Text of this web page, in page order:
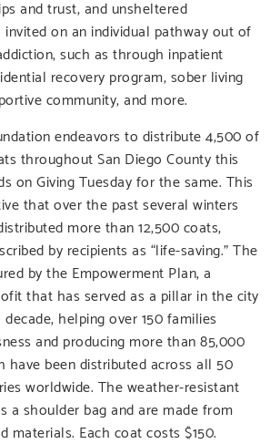
and trust, and unsheltered
on an individual pathway out of
such as through inpatient
recovery program, sober living
community, and more.
endeavors to distribute 4,500 of
throughout San Diego County this
on Giving Tuesday for the same. This
that over the past several winters
more than 12,500 coats,
by recipients as “life-saving.” The
by the Empowerment Plan, a
that has served as a pillar in the city
helping over 150 families
and producing more than 85,000
have been distributed across all 50
worldwide. The weather-resistant
a shoulder bag and are made from
materials. Each coat costs $150.